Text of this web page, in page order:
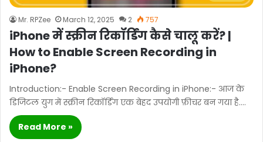
Mr. RPZee March 12, 2025 2 757
iPhone में स्क्रीन रिकॉर्डिंग कैसे चालू करें? |
How to Enable Screen Recording in
iPhone?
Introduction:- Enable Screen Recording in iPhone:- आज के
डिजिटल युग में स्क्रीन रिकॉर्डिंग एक बेहद उपयोगी फ़ीचर बन गया है.…
Read More »